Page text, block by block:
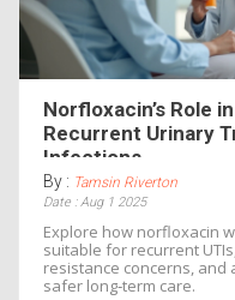
Norfloxacin’s Role
Recurrent Urinary
Infections
By : Tamsin Riverton
Date : Aug 1 2025
Explore how norfloxacin
suitable for recurrent
resistance concerns,
safer long‑term care.